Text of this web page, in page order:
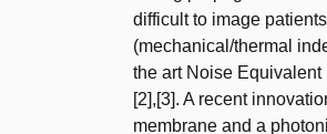
difficult to image
(mechanical/thermal
the art Noise Equivalent
[2],[3]. A recent
membrane and a